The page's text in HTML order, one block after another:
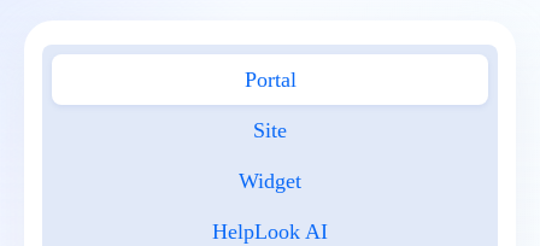
Portal
Site
Widget
HelpLook AI